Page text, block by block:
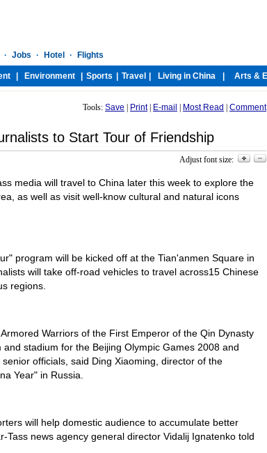
Tools: Save Print| E-mail Most Read Comment
to Start Tour of Friendship
Adjust font size:
media will travel to China later this week to explore the
as well as visit well-know cultural and natural icons
program will be kicked off at the Tian'anmen Square in
will take off-road vehicles to travel across15 Chinese
regions.
Warriors of the First Emperor of the Qin Dynasty
stadium for the Beijing Olympic Games 2008 and
officials, said Ding Xiaoming, director of the
Year" in Russia.
will help domestic audience to accumulate better
Tass news agency general director Vidalij Ignatenko told